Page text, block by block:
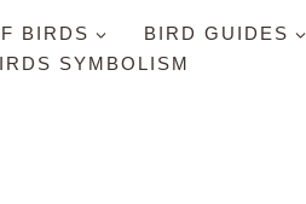
BIRDS BIRD GUIDES
SYMBOLISM